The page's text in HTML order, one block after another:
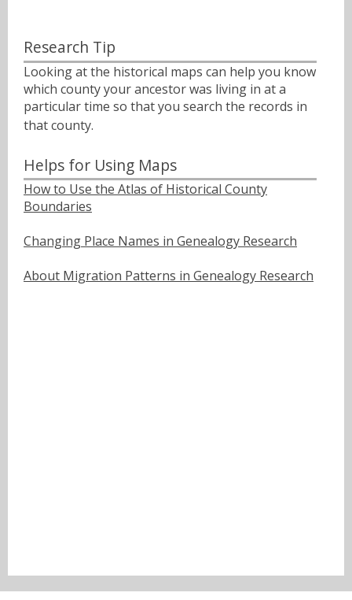
Research Tip
Looking at the historical maps can help you know
which county your ancestor was living in at a
particular time so that you search the records in
that county.ﾠ
Helps for Using Maps
How to Use the Atlas of Historical County
Boundaries
Changing Place Names in Genealogy Research
About Migration Patterns in Genealogy Research